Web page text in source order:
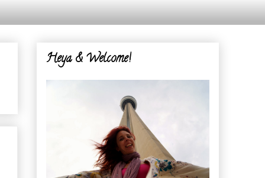
Heya & Welcome!